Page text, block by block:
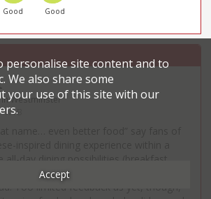
Good Good
Westminster
inspired dining experience within a
day dining possibilities (breakfast,
afternoon tea…) were conceived by star
Too limited feedback as yet, though,
personalise site content and to
We also share some
your use of this site with our
Accept